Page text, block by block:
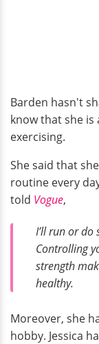
Barden hasn't
know that she is
exercising.
She said that
routine every
told Vogue,
I’ll run or do
Controlling
strength
healthy.
Moreover, she
hobby. Jessica